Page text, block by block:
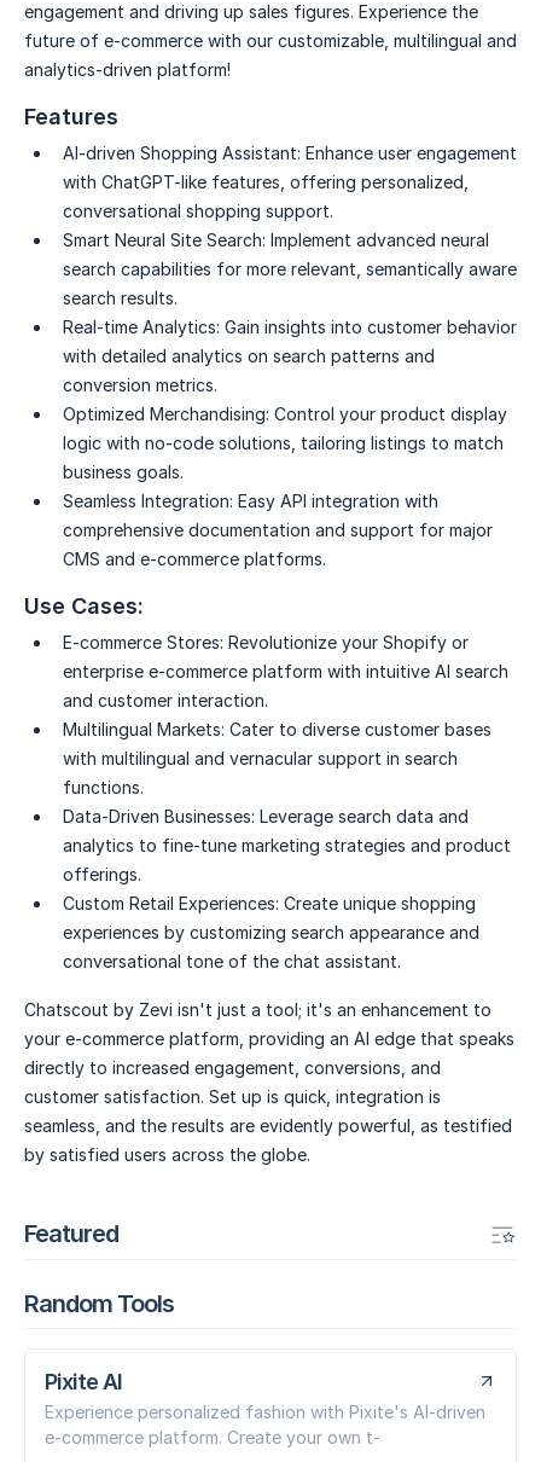
engagement and driving up sales figures. Experience the
future of e-commerce with our customizable, multilingual and
analytics-driven platform!
Features
AI-driven Shopping Assistant: Enhance user engagement
with ChatGPT-like features, offering personalized,
conversational shopping support.
Smart Neural Site Search: Implement advanced neural
search capabilities for more relevant, semantically aware
search results.
Real-time Analytics: Gain insights into customer behavior
with detailed analytics on search patterns and
conversion metrics.
Optimized Merchandising: Control your product display
logic with no-code solutions, tailoring listings to match
business goals.
Seamless Integration: Easy API integration with
comprehensive documentation and support for major
CMS and e-commerce platforms.
Use Cases:
E-commerce Stores: Revolutionize your Shopify or
enterprise e-commerce platform with intuitive AI search
and customer interaction.
Multilingual Markets: Cater to diverse customer bases
with multilingual and vernacular support in search
functions.
Data-Driven Businesses: Leverage search data and
analytics to fine-tune marketing strategies and product
offerings.
Custom Retail Experiences: Create unique shopping
experiences by customizing search appearance and
conversational tone of the chat assistant.
Chatscout by Zevi isn't just a tool; it's an enhancement to
your e-commerce platform, providing an AI edge that speaks
directly to increased engagement, conversions, and
customer satisfaction. Set up is quick, integration is
seamless, and the results are evidently powerful, as testified
by satisfied users across the globe.
Featured
Random Tools
Pixite AI
Experience personalized fashion with Pixite's AI-driven
e-commerce platform. Create your own t-